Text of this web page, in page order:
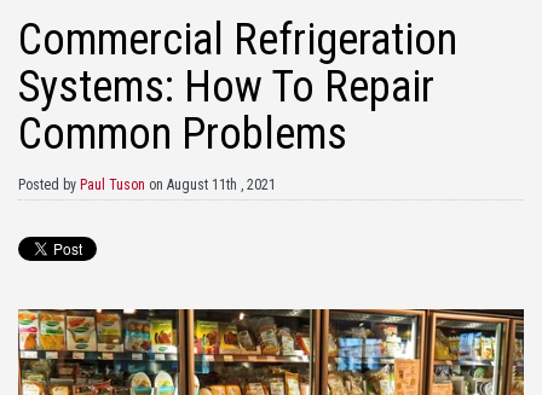
Commercial Refrigeration
Systems: How To Repair
Common Problems
Posted by Paul Tuson on August 11th , 2021